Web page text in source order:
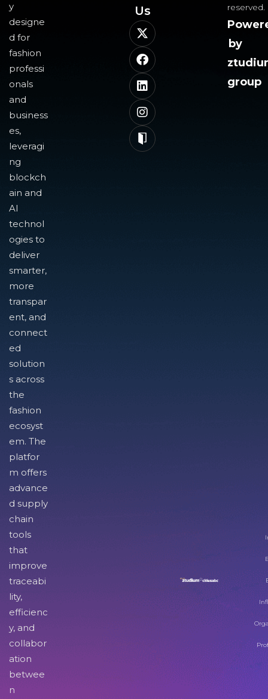
y
designe
d for
fashion
professi
onals
and
business
es,
leveragi
ng
blockch
ain and
AI
technol
ogies to
deliver
smarter,
more
transpar
ent, and
connect
ed
solution
s across
the
fashion
ecosyst
em. The
platfor
m offers
advance
d supply
chain
tools
that
improve
traceabi
lity,
efficienc
y, and
collabor
ation
betwee
n
Us​
reserved.
by
group